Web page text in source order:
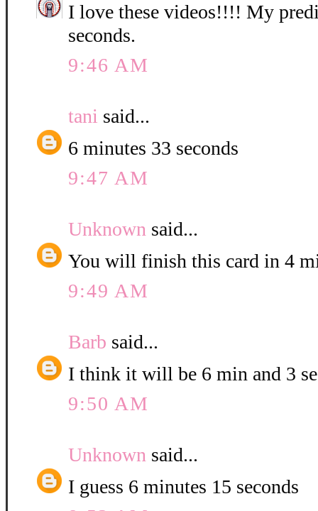
I love these videos!!!! My
seconds.
9:46 AM
tani said...
6 minutes 33 seconds
9:47 AM
Unknown said...
You will finish this card in 4
9:49 AM
Barb said...
I think it will be 6 min and 3
9:50 AM
Unknown said...
I guess 6 minutes 15 seconds